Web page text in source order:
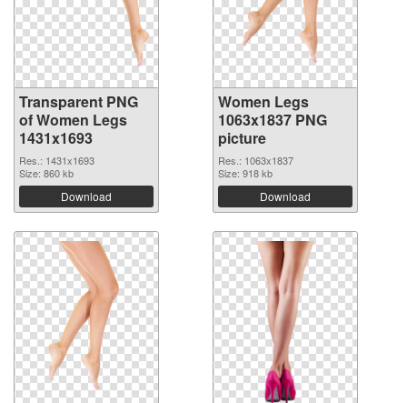
Transparent PNG
of Women Legs
1431x1693
Res.: 1431x1693
Size: 860 kb
Download
Women Legs
1063x1837 PNG
picture
Res.: 1063x1837
Size: 918 kb
Download